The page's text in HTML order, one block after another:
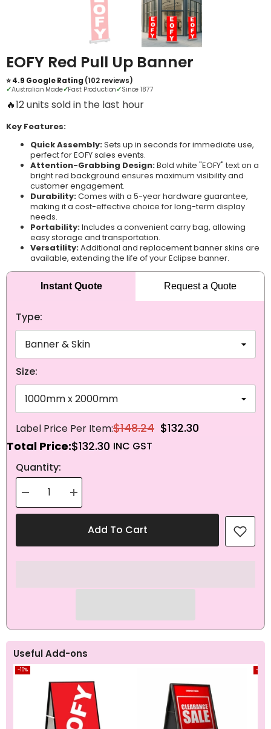
EOFY Red Pull Up Banner
⭐ 4.9 Google Rating (102 reviews)
✓Australian Made✓Fast Production✓Since 1877
🔥20 units sold in the last hour
Key Features:
Quick Assembly:Sets up in seconds for immediate use,
perfect for EOFY sales events.
Attention-Grabbing Design:Bold white "EOFY" text on a
bright red background ensures maximum visibility and
customer engagement.
Durability:Comes with a 5-year hardware guarantee,
making it a cost-effective choice for long-term display
needs.
Portability:Includes a convenient carry bag, allowing
easy storage and transportation.
Versatility:Additional and replacement banner skins are
available, extending the life of your Eclipse banner.
Instant Quote Request a Quote
Type:
Size:
NEXT
$148.24 $132.30
Total Price:$132.30
Quantity:
Decrease
quantity
for
Increase
quantity
for
Add To Cart
Useful Add-ons
-10% -10%